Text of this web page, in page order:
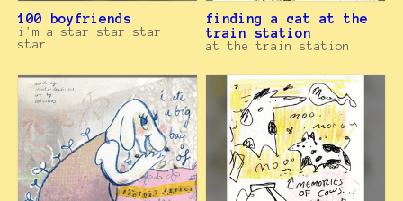
100 boyfriends
i'm a star star star
star
finding a cat at the
train station
at the train station